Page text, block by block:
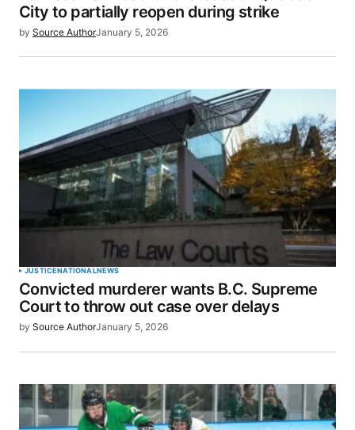
City to partially reopen during strike
by Source AuthorJanuary 5, 2026
JUSTICENATIONALNEWS
Convicted murderer wants B.C. Supreme
Court to throw out case over delays
by Source AuthorJanuary 5, 2026